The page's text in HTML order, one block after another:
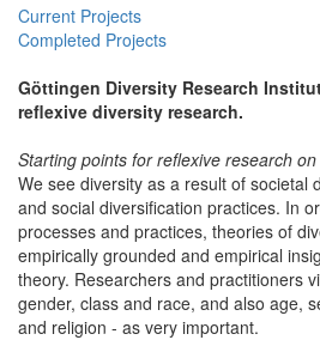
Current Projects
Completed Projects
Göttingen Diversity Research
reflexive diversity research.
Starting points for reflexive research
We see diversity as a result of societal
and social diversification practices. In
processes and practices, theories of
empirically grounded and empirical
theory. Researchers and practitioners
gender, class and race, and also age,
and religion - as very important.